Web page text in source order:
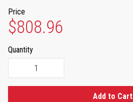
Price
$808.96
Quantity
Add to Cart